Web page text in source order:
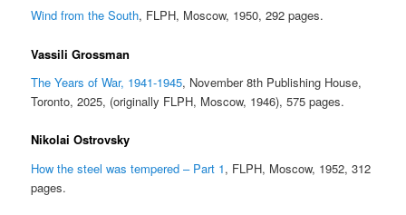
Wind from the South, FLPH, Moscow, 1950, 292 pages.
Vassili Grossman
The Years of War, 1941-1945, November 8th Publishing House,
Toronto, 2025, (originally FLPH, Moscow, 1946), 575 pages.
Nikolai Ostrovsky
How the steel was tempered – Part 1, FLPH, Moscow, 1952, 312
pages.